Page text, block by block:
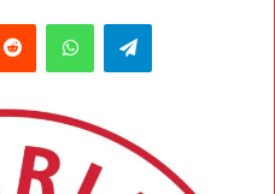
Reddit WhatsAppTelegram